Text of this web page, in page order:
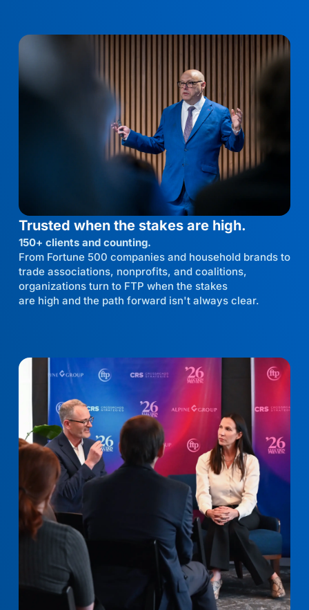
Trusted when the stakes are high.
150+ clients and counting.
From Fortune 500 companies and household brands to
trade associations, nonprofits, and coalitions,
organizations turn to FTP when the stakes
are high and the path forward isn't always clear.